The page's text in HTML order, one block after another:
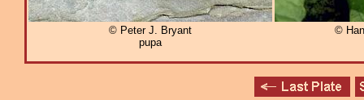
© Peter J. Bryant
pupa
©